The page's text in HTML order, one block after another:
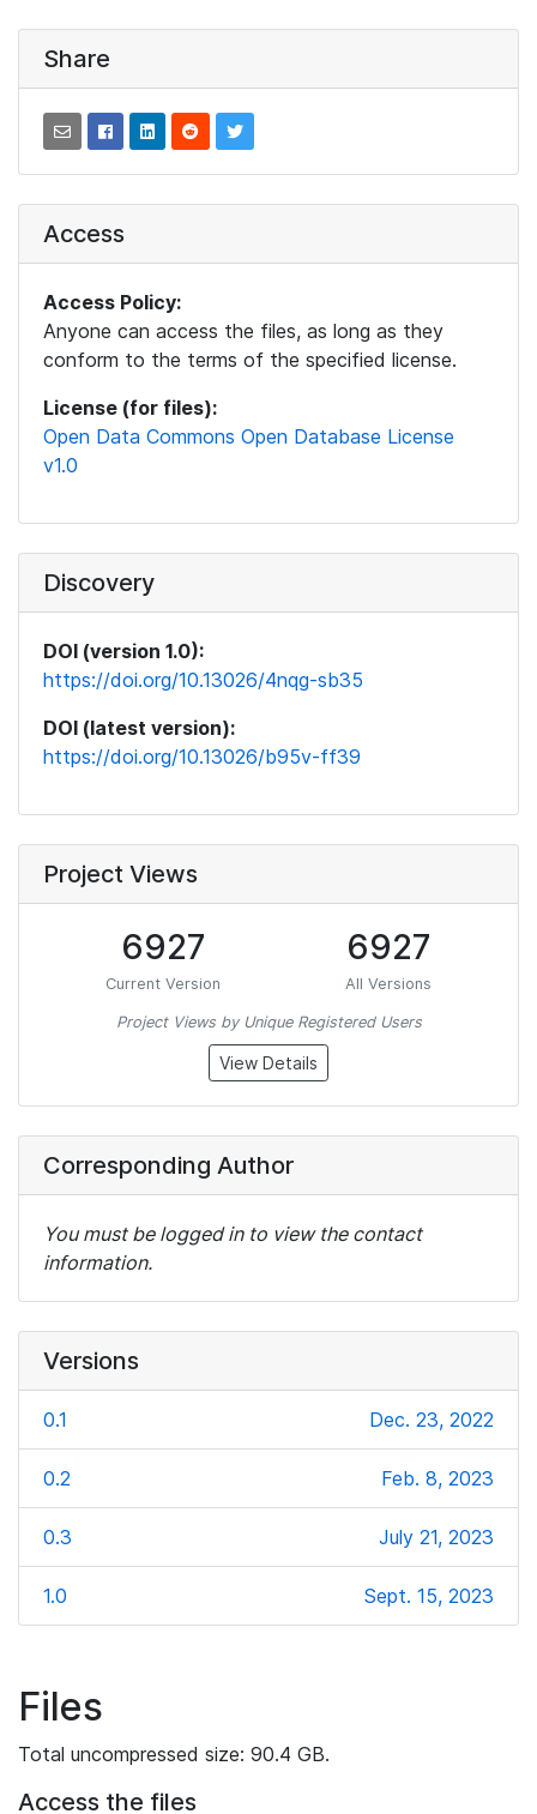
Share
Access
Access Policy:
Anyone can access the files, as long as they
conform to the terms of the specified license.
License (for files):
Open Data Commons Open Database License
v1.0
Discovery
DOI (version 1.0):
https://doi.org/10.13026/4nqg-sb35
DOI (latest version):
https://doi.org/10.13026/b95v-ff39
Project Views
6927
Current Version
6927
All Versions
Project Views by Unique Registered Users
View Details
Corresponding Author
You must be logged in to view the contact
information.
Versions
0.1 Dec. 23, 2022
0.2 Feb. 8, 2023
0.3 July 21, 2023
1.0 Sept. 15, 2023
Files
Total uncompressed size: 90.4 GB.
Access the files